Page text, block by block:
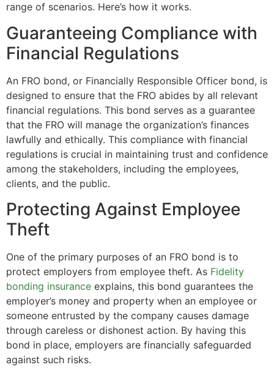
range of scenarios. Here’s how it works.
Guaranteeing Compliance with
Financial Regulations
An FRO bond, or Financially Responsible Officer bond, is
designed to ensure that the FRO abides by all relevant
financial regulations. This bond serves as a guarantee
that the FRO will manage the organization’s finances
lawfully and ethically. This compliance with financial
regulations is crucial in maintaining trust and confidence
among the stakeholders, including the employees,
clients, and the public.
Protecting Against Employee
Theft
One of the primary purposes of an FRO bond is to
protect employers from employee theft. As Fidelity
bonding insurance explains, this bond guarantees the
employer’s money and property when an employee or
someone entrusted by the company causes damage
through careless or dishonest action. By having this
bond in place, employers are financially safeguarded
against such risks.